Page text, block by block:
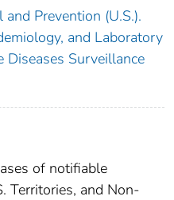
Prevention (U.S.).
and Laboratory
Diseases Surveillance
of notifiable
Territories, and Non-